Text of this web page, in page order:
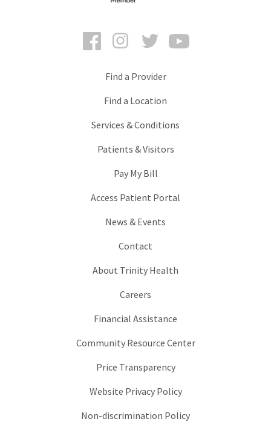
FacebookInstagramTwitter
Find a Provider
Find a Location
Services & Conditions
Patients & Visitors
Pay My Bill
Access Patient Portal
News & Events
Contact
About Trinity Health
Careers
Financial Assistance
Community Resource Center
Price Transparency
Website Privacy Policy
Non-discrimination Policy